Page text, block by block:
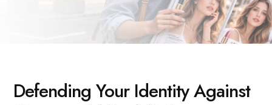
Defending Your Identity Against